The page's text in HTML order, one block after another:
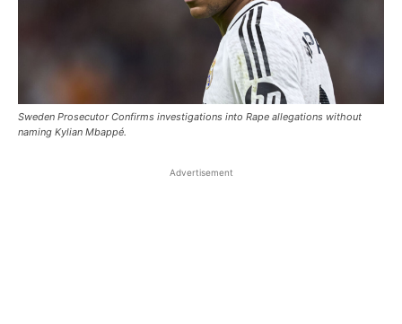
Sweden Prosecutor Confirms investigations into Rape allegations without
naming Kylian Mbappé.
Advertisement